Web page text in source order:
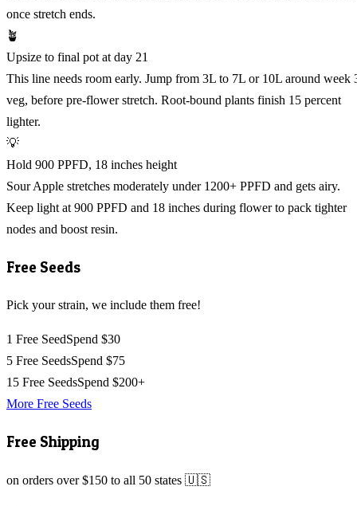
once stretch ends.
🪴
Upsize to final pot at day 21
This line needs room early. Jump from 3L to 7L or 10L around week
veg, before pre-flower stretch. Root-bound plants finish 15 percent
lighter.
💡
Hold 900 PPFD, 18 inches height
Sour Apple stretches moderately under 1200+ PPFD and gets airy.
Keep light at 900 PPFD and 18 inches during flower to pack tighter
nodes and boost resin.
Free Seeds
Pick your strain, we include them free!
1 Free SeedSpend $30
5 Free SeedsSpend $75
15 Free SeedsSpend $200+
More Free Seeds
Free Shipping
on orders over $150 to all 50 states 🇺🇸